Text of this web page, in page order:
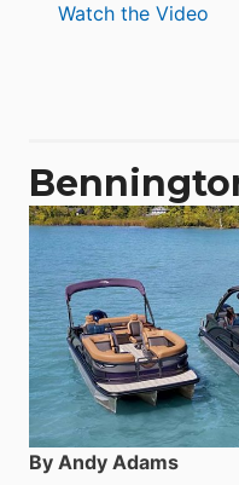
Watch the Video
By Andy Adams